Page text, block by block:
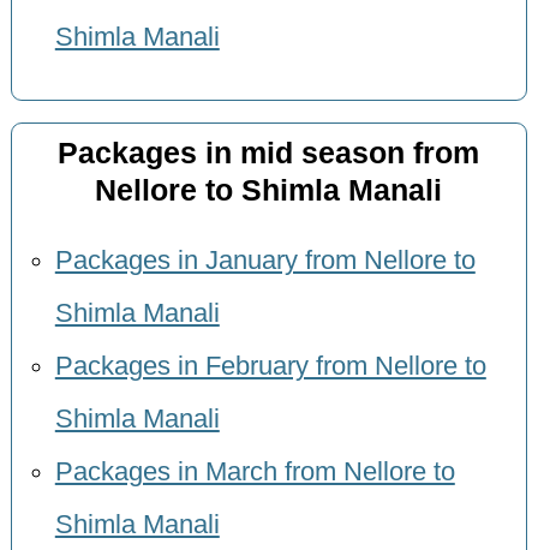
Shimla Manali
Packages in mid season from
Nellore to Shimla Manali
Packages in January from Nellore to
Shimla Manali
Packages in February from Nellore to
Shimla Manali
Packages in March from Nellore to
Shimla Manali